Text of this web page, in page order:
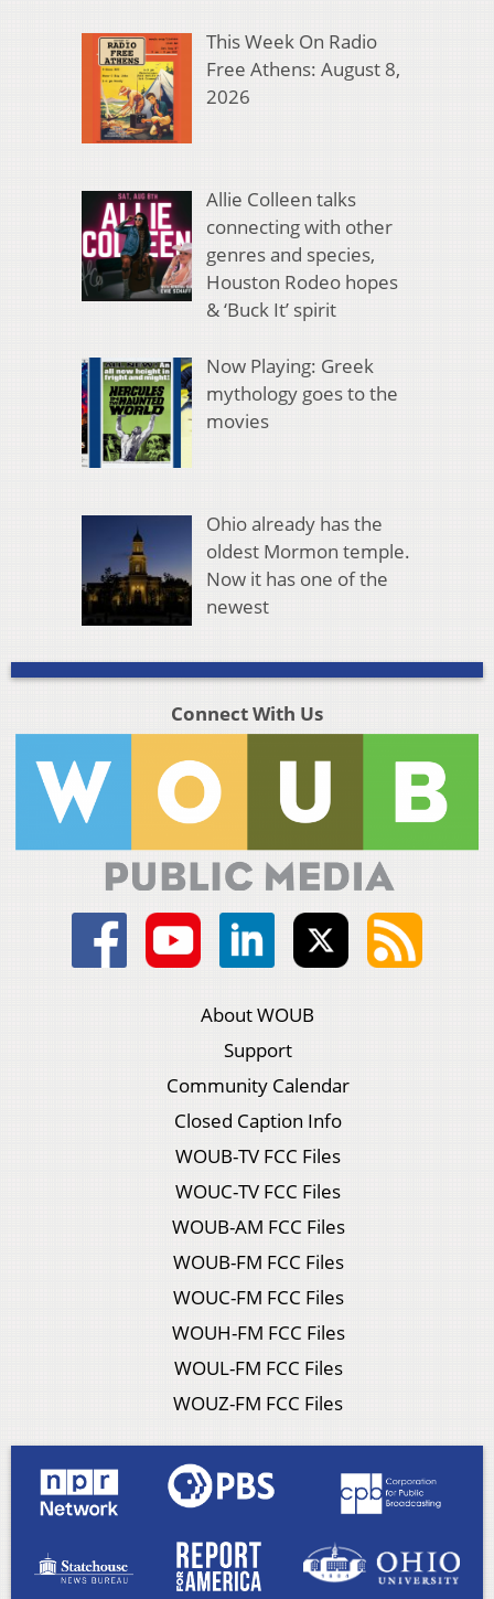
This Week On Radio
Free Athens: August 8,
2026
Allie Colleen talks
connecting with other
genres and species,
Houston Rodeo hopes
& ‘Buck It’ spirit
Now Playing: Greek
mythology goes to the
movies
Ohio already has the
oldest Mormon temple.
Now it has one of the
newest
Connect With Us
About WOUB
Support
Community Calendar
Closed Caption Info
WOUB-TV FCC Files
WOUC-TV FCC Files
WOUB-AM FCC Files
WOUB-FM FCC Files
WOUC-FM FCC Files
WOUH-FM FCC Files
WOUL-FM FCC Files
WOUZ-FM FCC Files